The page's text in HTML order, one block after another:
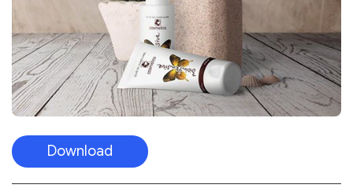
Download